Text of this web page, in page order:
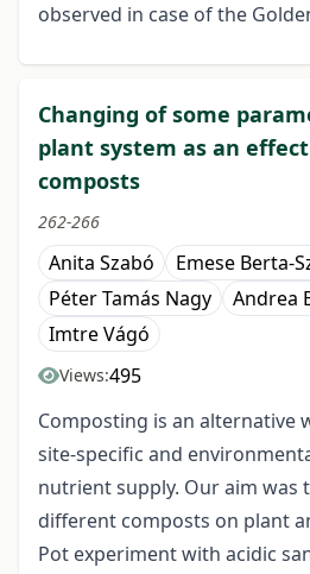
observed in case of the
Changing of some
plant system as an
composts
262-266
Anita Szabó
Emese Berta-
Péter Tamás Nagy
Andrea
Imtre Vágó
Views:495
Composting is an alternative
site-specific and
nutrient supply. Our aim was
different composts on plant
Pot experiment with acidic